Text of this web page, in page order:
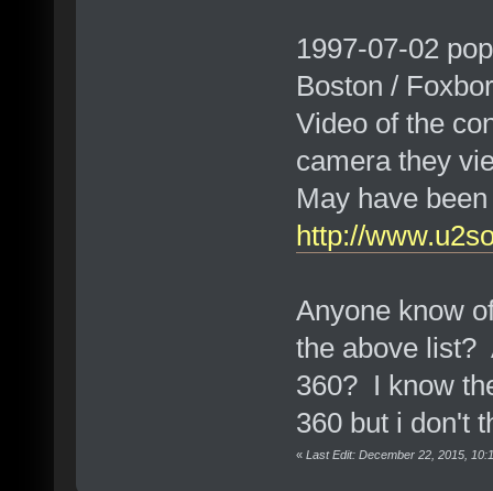
1997-07-02
Boston /
Video of the
camera they
May have
http://
Anyone know
the above list?
360? I know
360 but i don't
« Last Edit: December 22, 2015,